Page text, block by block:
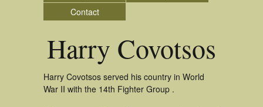
Contact
Harry Covotsos
Harry Covotsos served his country in World
War II with the 14th Fighter Group .